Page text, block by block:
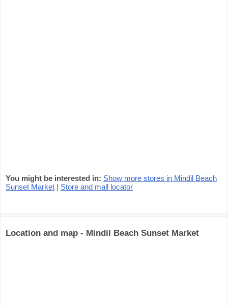
You might be interested in: Show more stores in Mindil Beach
Sunset Market | Store and mall locator
Location and map - Mindil Beach Sunset Market